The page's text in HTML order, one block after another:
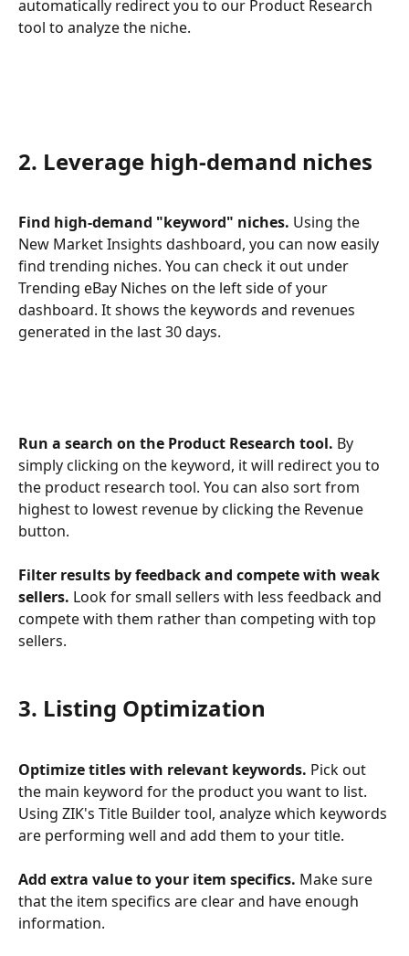
automatically redirect you to our Product Research
tool to analyze the niche.
2. Leverage high-demand niches
Find high-demand "keyword" niches. Using the
New Market Insights dashboard, you can now easily
find trending niches. You can check it out under
Trending eBay Niches on the left side of your
dashboard. It shows the keywords and revenues
generated in the last 30 days.
Run a search on the Product Research tool. By
simply clicking on the keyword, it will redirect you to
the product research tool. You can also sort from
highest to lowest revenue by clicking the Revenue
button.
Filter results by feedback and compete with weak
sellers. Look for small sellers with less feedback and
compete with them rather than competing with top
sellers.
3. Listing Optimization
Optimize titles with relevant keywords. Pick out
the main keyword for the product you want to list.
Using ZIK's Title Builder tool, analyze which keywords
are performing well and add them to your title.
Add extra value to your item specifics. Make sure
that the item specifics are clear and have enough
information.